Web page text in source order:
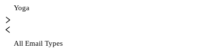
Yoga
All Email Types